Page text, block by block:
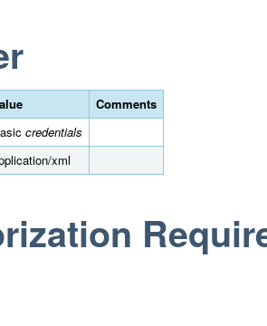
Comments
credentials
xml